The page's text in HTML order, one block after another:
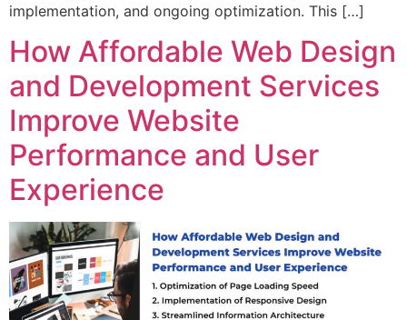
implementation, and ongoing optimization. This […]
How Affordable Web Design
and Development Services
Improve Website
Performance and User
Experience